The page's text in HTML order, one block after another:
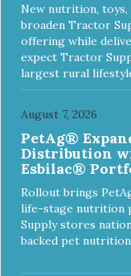
New nutrition, toys,
broaden Tractor
offering while
expect Tractor
largest rural
August 7, 2026
PetAg®
Distribution
Esbilac®
Rollout brings
life-stage nutrition
Supply stores
backed pet